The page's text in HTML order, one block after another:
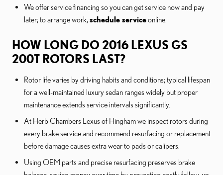
We offer service financing so you can get service now and pay
later; to arrange work, schedule serviceonline.
HOW LONG DO 2016 LEXUS GS
200T ROTORS LAST?
Rotor life varies by driving habits and conditions; typical lifespan
for a well-maintained luxury sedan ranges widely but proper
maintenance extends service intervals significantly.
At Herb Chambers Lexus of Hingham we inspect rotors during
every brake service and recommend resurfacing or replacement
before damage causes extra wear to pads or calipers.
Using OEM parts and precise resurfacing preserves brake